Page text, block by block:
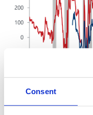
Consent